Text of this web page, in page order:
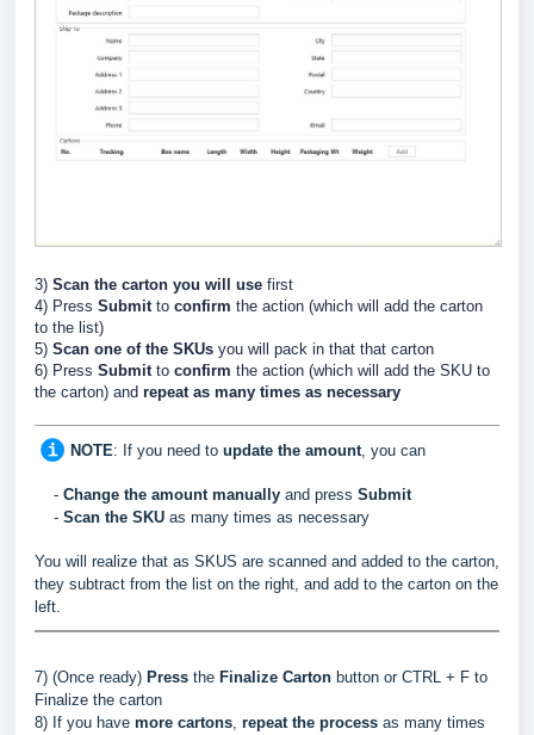
3) Scan the carton you will use first
4) Press Submit to confirm the action (which will add the carton
to the list)
5) Scan one of the SKUs you will pack in that that carton
6) Press Submit to confirm the action (which will add the SKU to
the carton) and repeat as many times as necessary
NOTE: If you need to update the amount, you can
- Change the amount manually and press Submit
- Scan the SKU as many times as necessary
You will realize that as SKUS are scanned and added to the carton,
they subtract from the list on the right, and add to the carton on the
left.
7) (Once ready) Press the Finalize Carton button or CTRL + F to
Finalize the carton
8) If you have more cartons, repeat the process as many times